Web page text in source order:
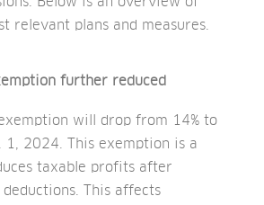
relevant plans and measures.
further reduced
will drop from 14% to
1, 2024. This exemption is a
taxable profits after
This affects